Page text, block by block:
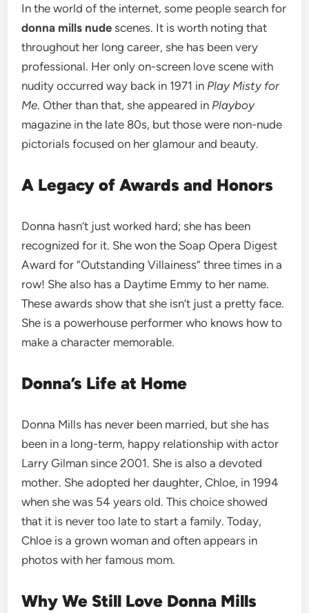
In the world of the internet, some people search for
donna mills nude scenes. It is worth noting that
throughout her long career, she has been very
professional. Her only on-screen love scene with
nudity occurred way back in 1971 in Play Misty for
Me. Other than that, she appeared in Playboy
magazine in the late 80s, but those were non-nude
pictorials focused on her glamour and beauty.
A Legacy of Awards and Honors
Donna hasn’t just worked hard; she has been
recognized for it. She won the Soap Opera Digest
Award for “Outstanding Villainess” three times in a
row! She also has a Daytime Emmy to her name.
These awards show that she isn’t just a pretty face.
She is a powerhouse performer who knows how to
make a character memorable.
Donna’s Life at Home
Donna Mills has never been married, but she has
been in a long-term, happy relationship with actor
Larry Gilman since 2001. She is also a devoted
mother. She adopted her daughter, Chloe, in 1994
when she was 54 years old. This choice showed
that it is never too late to start a family. Today,
Chloe is a grown woman and often appears in
photos with her famous mom.
Why We Still Love Donna Mills